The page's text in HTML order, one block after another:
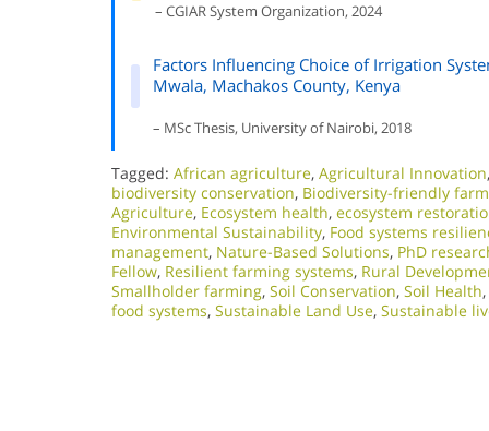
– CGIAR System Organization, 2024
Factors Influencing Choice of Irrigation
Mwala, Machakos County, Kenya
– MSc Thesis, University of Nairobi, 2018
Tagged: African agriculture, Agricultural Innovation
biodiversity conservation, Biodiversity-friendly
Agriculture, Ecosystem health, ecosystem
Environmental Sustainability, Food systems
management, Nature-Based Solutions, PhD
Fellow, Resilient farming systems, Rural
Smallholder farming, Soil Conservation, Soil Health,
food systems, Sustainable Land Use, Sustainable